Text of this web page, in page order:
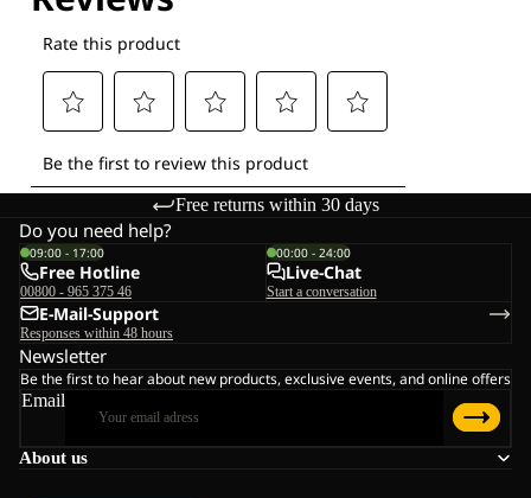
Free returns within 30 days
About us
Do you need help?
09:00 - 17:00
Free Hotline
00800 - 965 375 46
00:00 - 24:00
Live-Chat
Start a conversation
E-Mail-Support
Responses within 48 hours
Newsletter
Be the first to hear about new products, exclusive events, and online offers
Email